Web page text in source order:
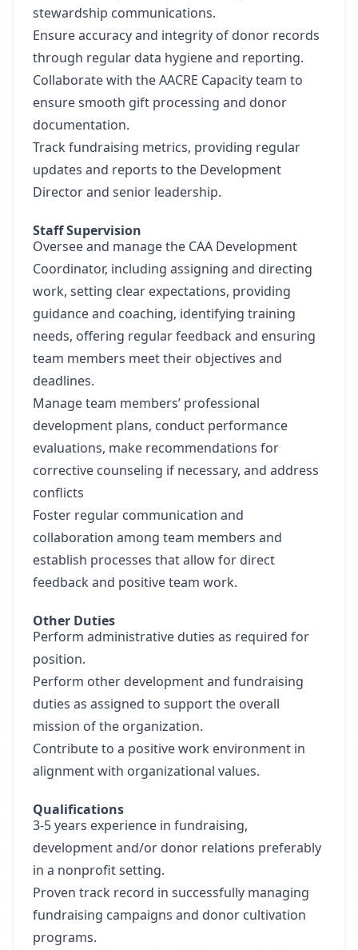
stewardship communications.
Ensure accuracy and integrity of donor records
through regular data hygiene and reporting.
Collaborate with the AACRE Capacity team to
ensure smooth gift processing and donor
documentation.
Track fundraising metrics, providing regular
updates and reports to the Development
Director and senior leadership.
Staff Supervision
Oversee and manage the CAA Development
Coordinator, including assigning and directing
work, setting clear expectations, providing
guidance and coaching, identifying training
needs, offering regular feedback and ensuring
team members meet their objectives and
deadlines.
Manage team members’ professional
development plans, conduct performance
evaluations, make recommendations for
corrective counseling if necessary, and address
conflicts
Foster regular communication and
collaboration among team members and
establish processes that allow for direct
feedback and positive team work.
Other Duties
Perform administrative duties as required for
position.
Perform other development and fundraising
duties as assigned to support the overall
mission of the organization.
Contribute to a positive work environment in
alignment with organizational values.
Qualifications
3-5 years experience in fundraising,
development and/or donor relations preferably
in a nonprofit setting.
Proven track record in successfully managing
fundraising campaigns and donor cultivation
programs.